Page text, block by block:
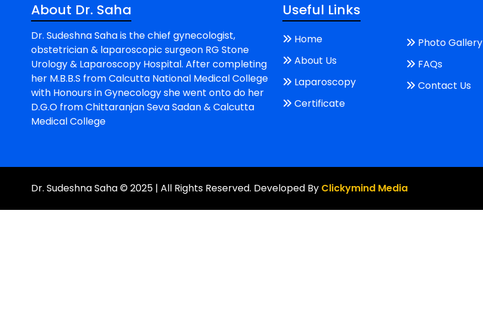
About Dr. Saha
Dr. Sudeshna Saha is the chief gynecologist,
obstetrician & laparoscopic surgeon RG Stone
Urology & Laparoscopy Hospital. After completing
her M.B.B.S from Calcutta National Medical College
with Honours in Gynecology she went onto do her
D.G.O from Chittaranjan Seva Sadan & Calcutta
Medical College
Useful Links
Home
About Us
Laparoscopy
Certificate
Photo Gallery
FAQs
Contact Us
Dr. Sudeshna Saha © 2025 | All Rights Reserved. Developed By Clickymind Media